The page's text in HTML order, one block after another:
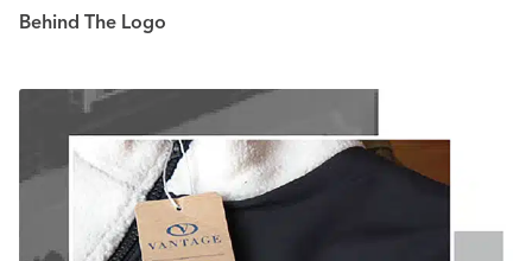
Behind The Logo